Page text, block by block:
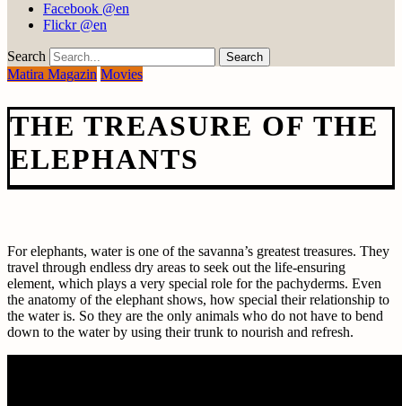
Facebook @en
Flickr @en
Search
Matira Magazin Movies
THE TREASURE OF THE
ELEPHANTS
For elephants, water is one of the savanna’s greatest treasures. They
travel through endless dry areas to seek out the life-ensuring
element, which plays a very special role for the pachyderms. Even
the anatomy of the elephant shows, how special their relationship to
the water is. So they are the only animals who do not have to bend
down to the water by using their trunk to nourish and refresh.